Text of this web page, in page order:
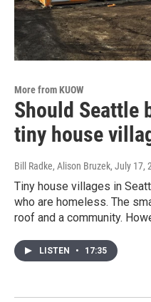
More from KUOW
Should Seattle
tiny house
Bill Radke, Alison Bruzek, July 17,
Tiny house villages in
who are homeless. The
roof and a community.
LISTEN • 17:35